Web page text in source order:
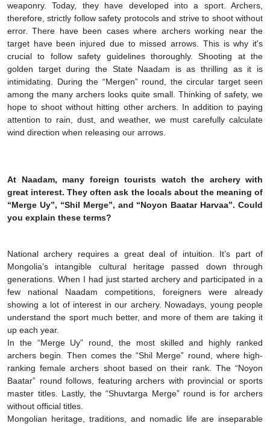
weaponry. Today, they have developed into a sport. Archers,
therefore, strictly follow safety protocols and strive to shoot without
error. There have been cases where archers working near the
target have been injured due to missed arrows. This is why it's
crucial to follow safety guidelines thoroughly. Shooting at the
golden target during the State Naadam is as thrilling as it is
intimidating. During the “Mergen” round, the circular target seen
among the many archers looks quite small. Thinking of safety, we
hope to shoot without hitting other archers. In addition to paying
attention to rain, dust, and weather, we must carefully calculate
wind direction when releasing our arrows.
At Naadam, many foreign tourists watch the archery with
great interest. They often ask the locals about the meaning of
“Merge Uy”, “Shil Merge”, and “Noyon Baatar Harvaa”. Could
you explain these terms?
National archery requires a great deal of intuition. It’s part of
Mongolia’s intangible cultural heritage passed down through
generations. When I had just started archery and participated in a
few national Naadam competitions, foreigners were already
showing a lot of interest in our archery. Nowadays, young people
understand the sport much better, and more of them are taking it
up each year.
In the “Merge Uy” round, the most skilled and highly ranked
archers begin. Then comes the “Shil Merge” round, where high-
ranking female archers shoot based on their rank. The “Noyon
Baatar” round follows, featuring archers with provincial or sports
master titles. Lastly, the “Shuvtarga Merge” round is for archers
without official titles.
Mongolian heritage, traditions, and nomadic life are inseparable